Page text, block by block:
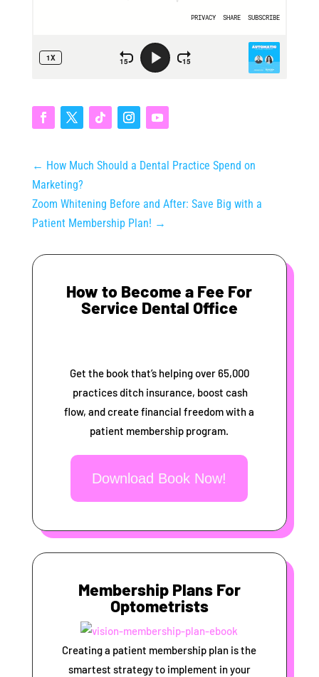
← How Much Should a Dental Practice Spend on
Marketing?
Zoom Whitening Before and After: Save Big with a
Patient Membership Plan! →
How to Become a Fee For
Service Dental Office
Get the book that’s helping over 65,000
practices ditch insurance, boost cash
flow, and create financial freedom with a
patient membership program.
Download Book Now!
Membership Plans For
Optometrists
Creating a patient membership plan is the
smartest strategy to implement in your